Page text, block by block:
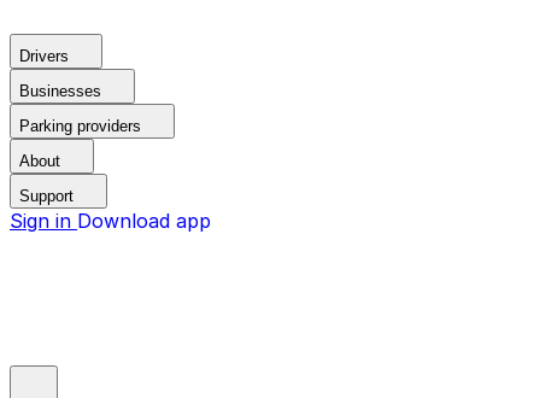
Drivers
Businesses
Parking providers
About
Support
Sign in Download app